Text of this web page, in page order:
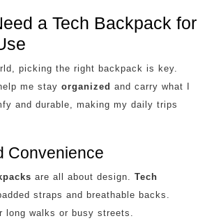
a Tech Backpack for
picking the right backpack is key.
me stay organized and carry what I
and durable, making my daily trips
Convenience
are all about design. Tech
straps and breathable backs.
long walks or busy streets.